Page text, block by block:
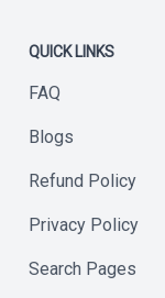
QUICK LINKS
FAQ
Blogs
Refund Policy
Privacy Policy
Search Pages